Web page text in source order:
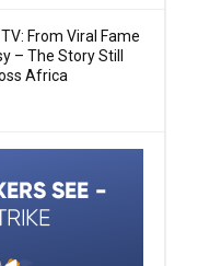
From Viral Fame
– The Story Still
Africa